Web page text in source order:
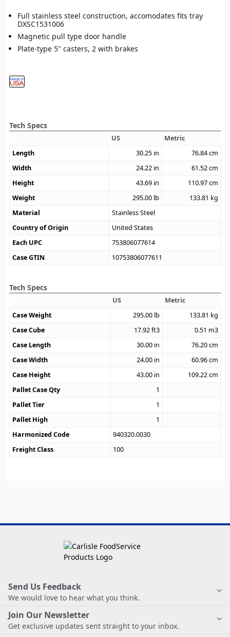
Full stainless steel construction, accomodates fits tray
DXSC1531006
Magnetic pull type door handle
Plate-type 5" casters, 2 with brakes
Tech Specs
US
Metric
Length
30.25 in 76.84cm
Width
24.22 in 61.52cm
Height
43.69 in 110.97cm
Weight
295.00 lb 133.81 kg
Material
Stainless Steel
Country of Origin
United States
Each UPC
753806077614
Case GTIN
10753806077611
Tech Specs
US
Metric
Case Weight
295.00 lb 133.81 kg
Case Cube
17.92ft3 0.51 m3
Case Length
30.00 in 76.20cm
Case Width
24.00 in 60.96cm
Case Height
43.00 in 109.22cm
Pallet Case Qty
1
Pallet Tier
1
Pallet High
1
Harmonized Code
940320.0030
Freight Class
100
Send Us Feedback
We would love to hear what you think.
Join Our Newsletter
Get exclusive updates sent straight to your inbox.